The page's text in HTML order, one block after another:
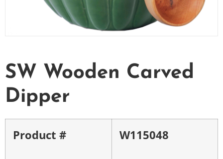
SW Wooden Carved
Dipper
Product # W115048